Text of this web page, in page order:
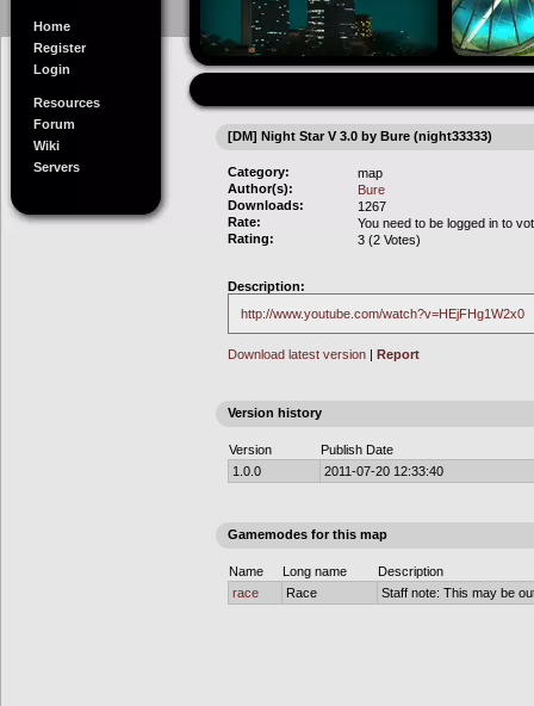
Home
Register
Login
Resources
Forum
Wiki
Servers
[DM] Night Star V 3.0 by Bure (night33333)
Category:
map
Author(s):
Bure
Downloads:
1267
Rate:
You need to be logged in to
Rating:
3 (2 Votes)
Description:
http://www.youtube.com/watch?v=HEjFHg1W2x0
Download latest version | Report
Version history
Version
Publish Date
1.0.0
2011-07-20 12:33:40
Gamemodes for this map
Name Long name
Description
race
Race Staff note: This may be